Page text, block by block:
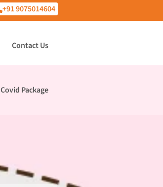
+91 9075014604
Contact Us
Covid Package